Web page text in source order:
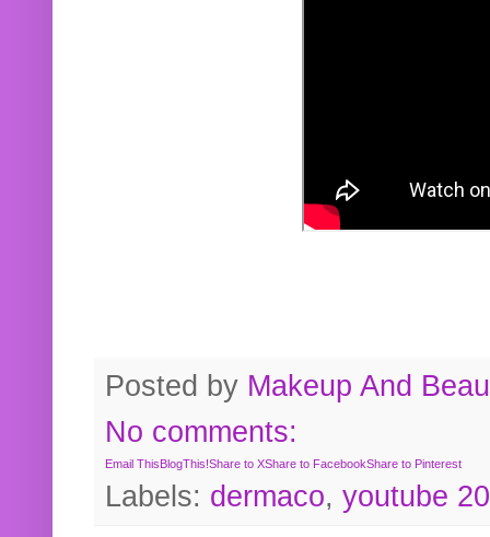
Posted by Makeup And
No comments:
Email ThisBlogThis!Share to XShare to FacebookShare to Pinterest
Labels: dermaco, youtube